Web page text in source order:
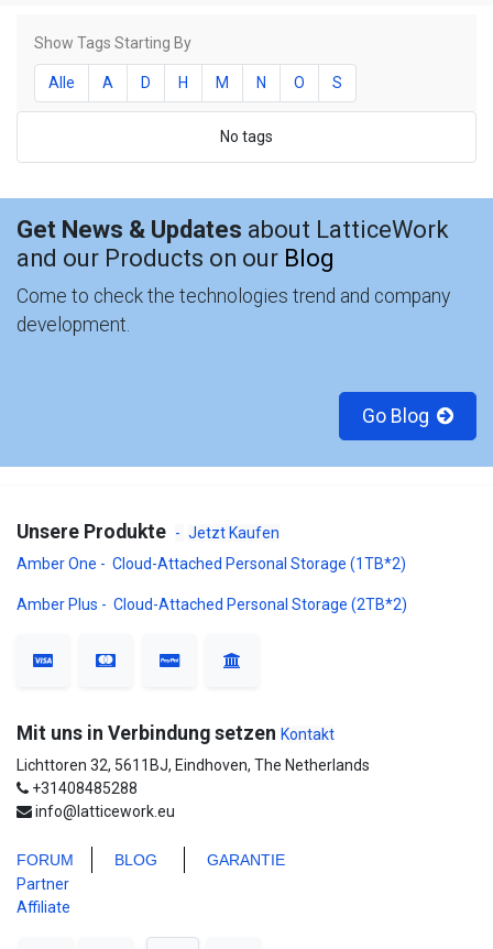
Show Tags Starting By
Alle A D H M N O S
No tags
Get News & Updates about LatticeWork
and our Products on our Blog
Come to check the technologies trend and company
development.
Go Blog
Unsere Produkte - Jetzt Kaufen
Amber One - Cloud-Attached Personal Storage (1TB*2)
Amber Plus - Cloud-Attached Personal Storage (2TB*2)
Mit uns in Verbindung setzen Kontakt
Lichttoren 32, 5611BJ, Eindhoven, The Netherlands
+31408485288
info@latticework.eu
FORUM BLOG
GARANTIE
Partner
Affiliate